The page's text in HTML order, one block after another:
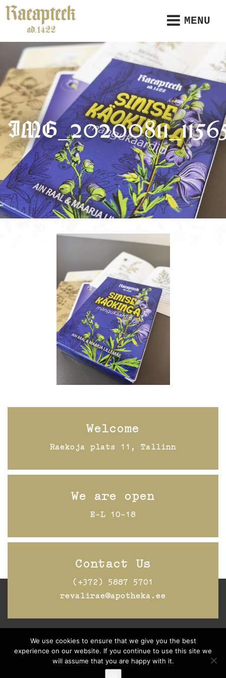
MENU
Welcome
Raekoja plats 11, Tallinn
We are open
E-L 10-18
Contact Us
(+372) 5887 5701
revalirae@apotheka.ee
Jälgi Raeapteeki Facebookis
We use cookies to ensure that we give you the best
experience on our website. If you continue to use this site we
will assume that you are happy with it.